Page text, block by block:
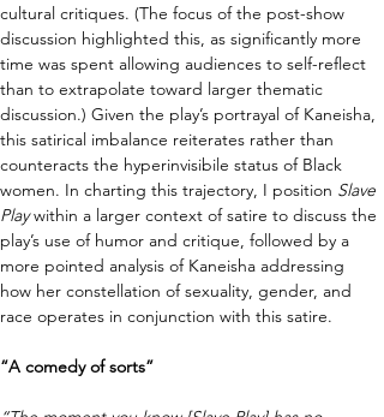
cultural critiques. (The focus of the post-show
discussion highlighted this, as significantly more
time was spent allowing audiences to self-reflect
than to extrapolate toward larger thematic
discussion.) Given the play’s portrayal of Kaneisha,
this satirical imbalance reiterates rather than
counteracts the hyperinvisibile status of Black
women. In charting this trajectory, I position Slave
Play within a larger context of satire to discuss the
play’s use of humor and critique, followed by a
more pointed analysis of Kaneisha addressing
how her constellation of sexuality, gender, and
race operates in conjunction with this satire.
“A comedy of sorts”